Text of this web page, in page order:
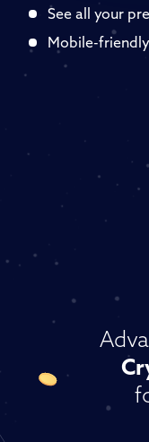
See all your
Mobile-